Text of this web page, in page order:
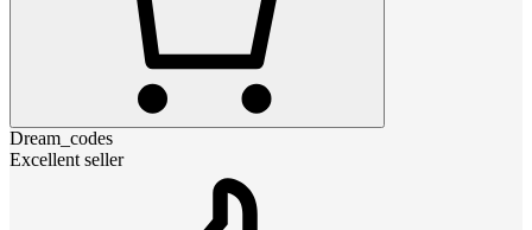
Dream_codes
Excellent seller